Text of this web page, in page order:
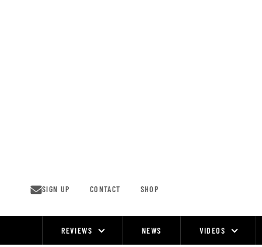
SIGN UP CONTACT SHOP
REVIEWS NEWS VIDEOS